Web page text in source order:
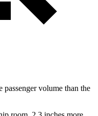
volume than the